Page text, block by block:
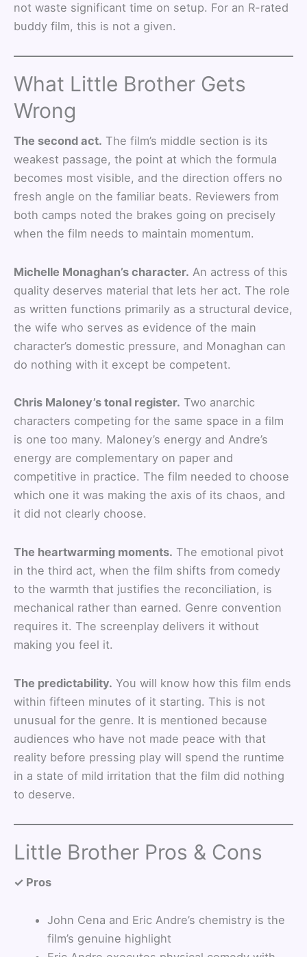
not waste significant time on setup. For an R-rated
buddy film, this is not a given.
What Little Brother Gets
Wrong
The second act. The film’s middle section is its
weakest passage, the point at which the formula
becomes most visible, and the direction offers no
fresh angle on the familiar beats. Reviewers from
both camps noted the brakes going on precisely
when the film needs to maintain momentum.
Michelle Monaghan’s character. An actress of this
quality deserves material that lets her act. The role
as written functions primarily as a structural device,
the wife who serves as evidence of the main
character’s domestic pressure, and Monaghan can
do nothing with it except be competent.
Chris Maloney’s tonal register. Two anarchic
characters competing for the same space in a film
is one too many. Maloney’s energy and Andre’s
energy are complementary on paper and
competitive in practice. The film needed to choose
which one it was making the axis of its chaos, and
it did not clearly choose.
The heartwarming moments. The emotional pivot
in the third act, when the film shifts from comedy
to the warmth that justifies the reconciliation, is
mechanical rather than earned. Genre convention
requires it. The screenplay delivers it without
making you feel it.
The predictability. You will know how this film ends
within fifteen minutes of it starting. This is not
unusual for the genre. It is mentioned because
audiences who have not made peace with that
reality before pressing play will spend the runtime
in a state of mild irritation that the film did nothing
to deserve.
Little Brother Pros & Cons
✓ Pros
John Cena and Eric Andre’s chemistry is the
film’s genuine highlight